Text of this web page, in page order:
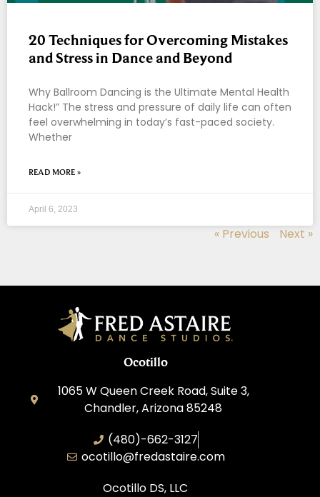
20 Techniques for Overcoming Mistakes
and Stress in Dance and Beyond
Why Ballroom Dancing is the Ultimate Mental Health
Hack!” The stress and pressure of daily life can often
feel overwhelming in today’s fast-paced society.
Whether
READ MORE »
April 6, 2023
« Previous Next »
Ocotillo
1065 W Queen Creek Road, Suite 3,
Chandler, Arizona 85248
(480)-662-3127
ocotillo@fredastaire.com
Ocotillo DS, LLC